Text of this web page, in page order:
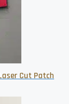
Cut Patch